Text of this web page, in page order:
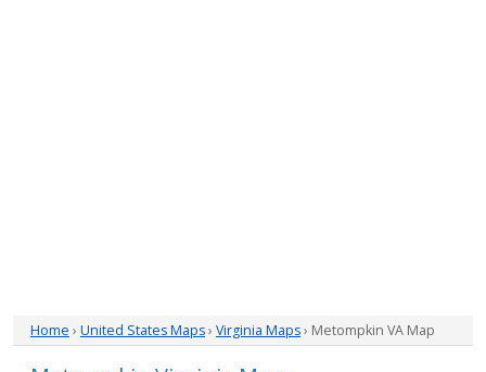
Home › United States Maps› Virginia Maps› Metompkin VA Map